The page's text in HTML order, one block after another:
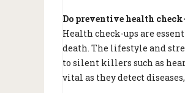
Do preventive health
Health check-ups are
death. The lifestyle and
to silent killers such as
vital as they detect